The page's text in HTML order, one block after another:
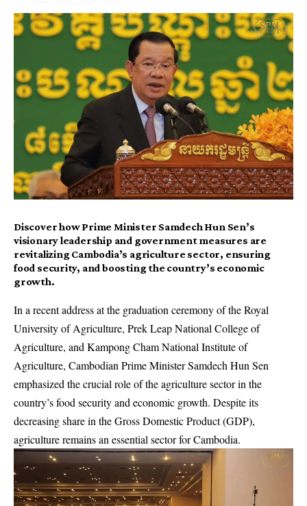
Discover how Prime Minister Samdech Hun Sen’s
visionary leadership and government measures are
revitalizing Cambodia’s agriculture sector, ensuring
food security, and boosting the country’s economic
growth.
In a recent address at the graduation ceremony of the Royal
University of Agriculture, Prek Leap National College of
Agriculture, and Kampong Cham National Institute of
Agriculture, Cambodian Prime Minister Samdech Hun Sen
emphasized the crucial role of the agriculture sector in the
country’s food security and economic growth. Despite its
decreasing share in the Gross Domestic Product (GDP),
agriculture remains an essential sector for Cambodia.